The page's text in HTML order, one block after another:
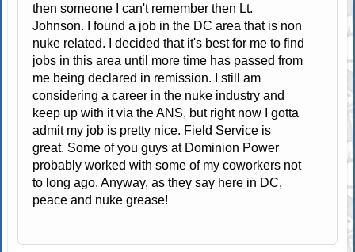
then someone I can't remember then Lt.
Johnson. I found a job in the DC area that is non
nuke related. I decided that it's best for me to find
jobs in this area until more time has passed from
me being declared in remission. I still am
considering a career in the nuke industry and
keep up with it via the ANS, but right now I gotta
admit my job is pretty nice. Field Service is
great. Some of you guys at Dominion Power
probably worked with some of my coworkers not
to long ago. Anyway, as they say here in DC,
peace and nuke grease!